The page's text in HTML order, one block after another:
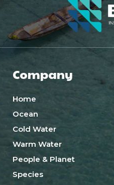
Company
Home
Ocean
Cold Water
Warm Water
People & Planet
Species